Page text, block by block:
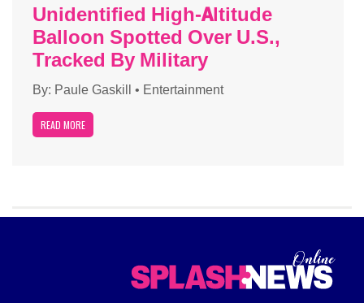
Unidentified High-Altitude
Balloon Spotted Over U.S.,
Tracked By Military
By: Paule Gaskill • Entertainment
READ MORE